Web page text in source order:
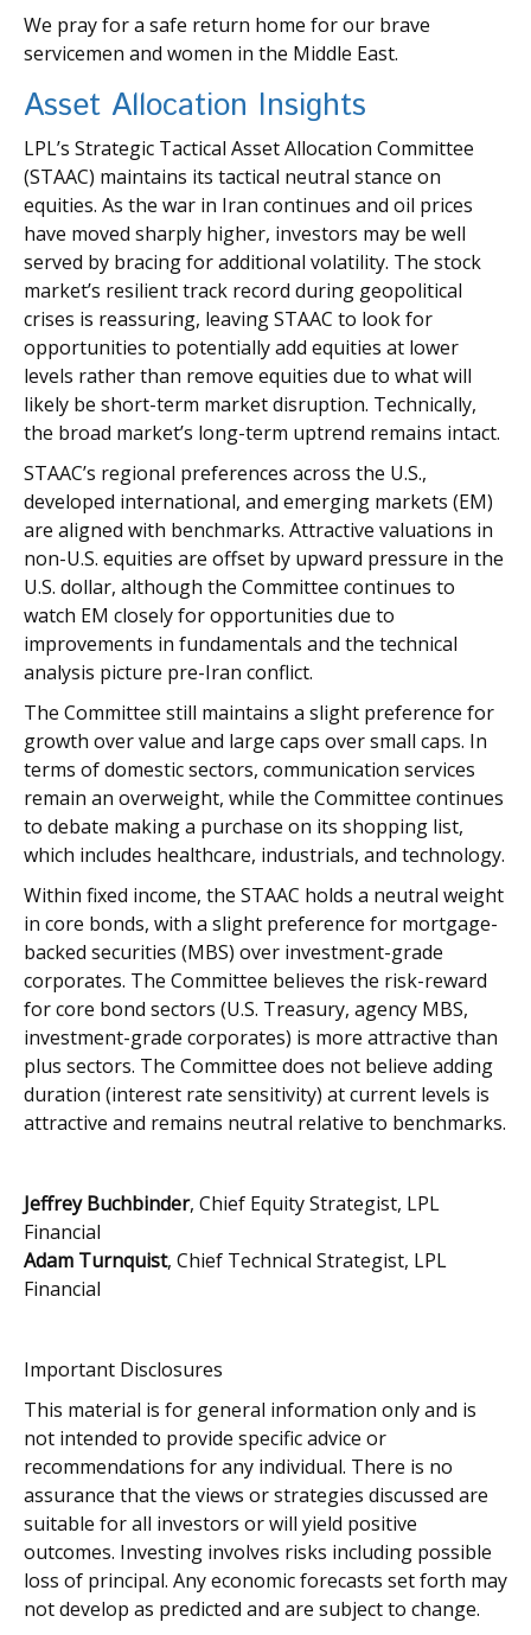
We pray for a safe return home for our brave
servicemen and women in the Middle East.
Asset Allocation Insights
LPL’s Strategic Tactical Asset Allocation Committee
(STAAC) maintains its tactical neutral stance on
equities. As the war in Iran continues and oil prices
have moved sharply higher, investors may be well
served by bracing for additional volatility. The stock
market’s resilient track record during geopolitical
crises is reassuring, leaving STAAC to look for
opportunities to potentially add equities at lower
levels rather than remove equities due to what will
likely be short-term market disruption. Technically,
the broad market’s long-term uptrend remains intact.
STAAC’s regional preferences across the U.S.,
developed international, and emerging markets (EM)
are aligned with benchmarks. Attractive valuations in
non-U.S. equities are offset by upward pressure in the
U.S. dollar, although the Committee continues to
watch EM closely for opportunities due to
improvements in fundamentals and the technical
analysis picture pre-Iran conflict.
The Committee still maintains a slight preference for
growth over value and large caps over small caps. In
terms of domestic sectors, communication services
remain an overweight, while the Committee continues
to debate making a purchase on its shopping list,
which includes healthcare, industrials, and technology.
Within fixed income, the STAAC holds a neutral weight
in core bonds, with a slight preference for mortgage-
backed securities (MBS) over investment-grade
corporates. The Committee believes the risk-reward
for core bond sectors (U.S. Treasury, agency MBS,
investment-grade corporates) is more attractive than
plus sectors. The Committee does not believe adding
duration (interest rate sensitivity) at current levels is
attractive and remains neutral relative to benchmarks.
Jeffrey Buchbinder, Chief Equity Strategist, LPL
Financial
Adam Turnquist, Chief Technical Strategist, LPL
Financial
Important Disclosures
This material is for general information only and is
not intended to provide specific advice or
recommendations for any individual. There is no
assurance that the views or strategies discussed are
suitable for all investors or will yield positive
outcomes. Investing involves risks including possible
loss of principal. Any economic forecasts set forth may
not develop as predicted and are subject to change.